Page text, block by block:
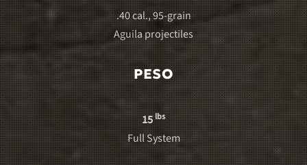
.40 cal., 95-grain
Aguila projectiles
PESO
15 lbs
Full System